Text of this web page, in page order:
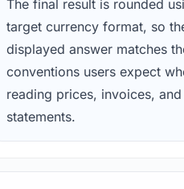
The final result is rounded
target currency format, so
displayed answer matches
conventions users expect
reading prices, invoices,
statements.